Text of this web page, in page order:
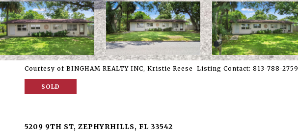
Courtesy of BINGHAM REALTY INC, Kristie Reese Listing Contact: 813-788-2759
SOLD
5209 9TH ST, ZEPHYRHILLS, FL 33542